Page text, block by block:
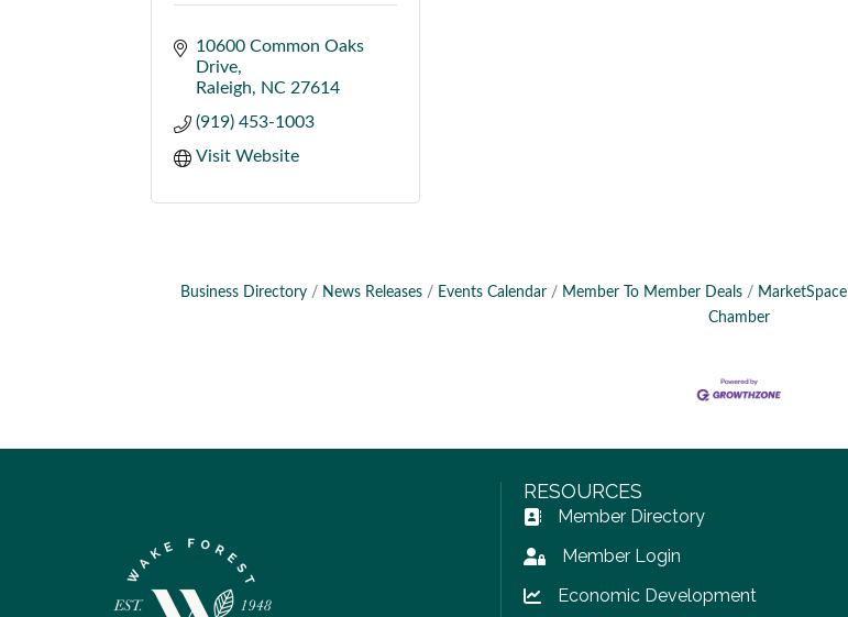
10600 Common Oaks
Drive
Raleigh
NC 27614
(919) 453-1003
Visit Website
Business Directory News Releases Events Calendar Member To Member Deals MarketSpace
Chamber
RESOURCES
Address Book icon
Member Directory
Lock iconMember Login
Lock icon
Economic Development